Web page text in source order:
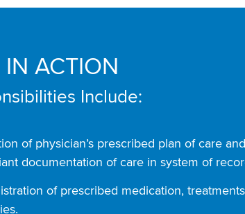
ACTION
Include:
of physician’s prescribed plan of care and
documentation of care in system of
of prescribed medication,